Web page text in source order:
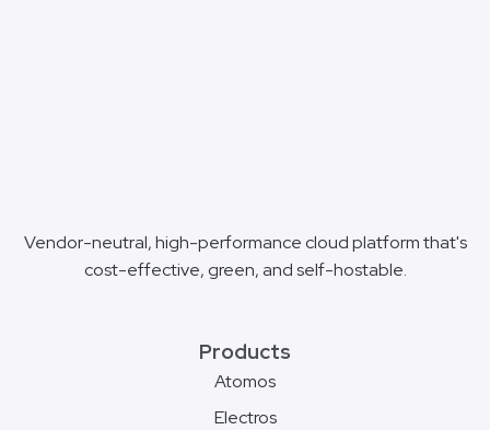
Vendor-neutral, high-performance cloud platform that's
cost-effective, green, and self-hostable.
Products
Atomos
Electros